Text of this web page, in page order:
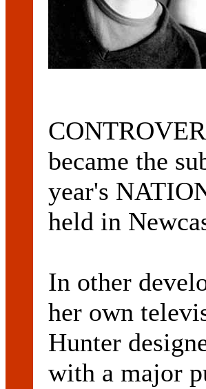
became the
year's
held in
In other
her own
Hunter
with a major